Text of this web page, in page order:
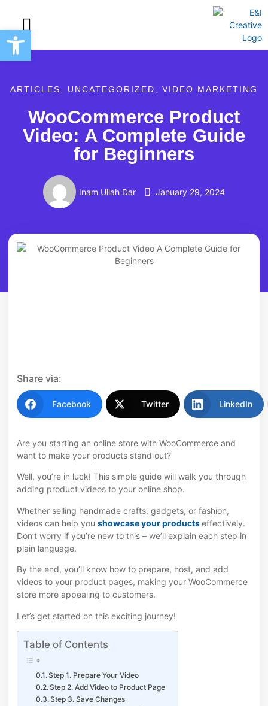
Open toolbar
ARTICLES UNCATEGORIZED VIDEO MARKETING
WooCommerce Product
Video: A Complete Guide
for Beginners
Inam Ullah Dar January 29, 2024
Share via:
Facebook Twitter LinkedIn
Are you starting an online store with WooCommerce and
want to make your products stand out?
Well, you’re in luck! This simple guide will walk you through
adding product videos to your online shop.
Whether selling handmade crafts, gadgets, or fashion,
videos can help you showcase your productseffectively.
Don’t worry if you’re new to this – we’ll explain each step in
plain language.
By the end, you’ll know how to prepare, host, and add
videos to your product pages, making your WooCommerce
store more appealing to customers.
Let’s get started on this exciting journey!
Table of Contents
Step 1. Prepare Your Video
Step 2. Add Video to Product Page
Step 3. Save Changes